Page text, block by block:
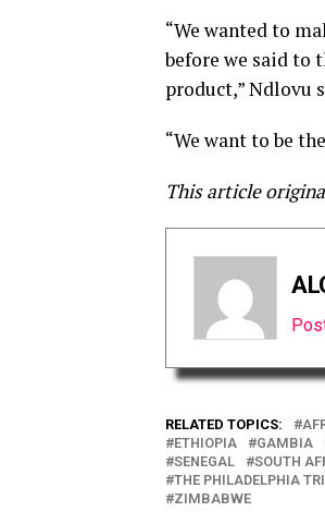
“We wanted to
before we said to
product,” Ndlovu
“We want to be
This article
RELATED TOPICS:
ETHIOPIA
GAMBIA
SENEGAL
SOUTH
THE PHILADELPHIA
ZIMBABWE